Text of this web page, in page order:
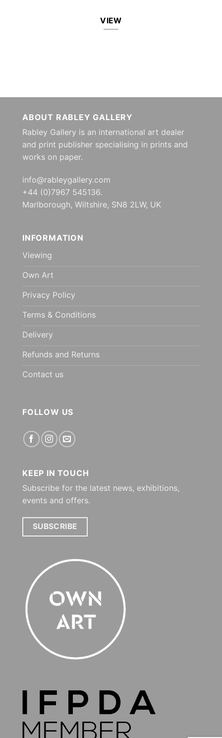
VIEW
ABOUT RABLEY GALLERY
Rabley Gallery is an international art dealer
and print publisher specialising in prints and
works on paper.
info@rableygallery.com
+44 (0)7967 545136.
Marlborough, Wiltshire, SN8 2LW, UK
INFORMATION
Viewing
Own Art
Privacy Policy
Terms & Conditions
Delivery
Refunds and Returns
Contact us
FOLLOW US
KEEP IN TOUCH
Subscribe for the latest news, exhibitions,
events and offers.
SUBSCRIBE